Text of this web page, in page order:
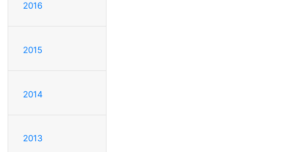
2016
2015
2014
2013